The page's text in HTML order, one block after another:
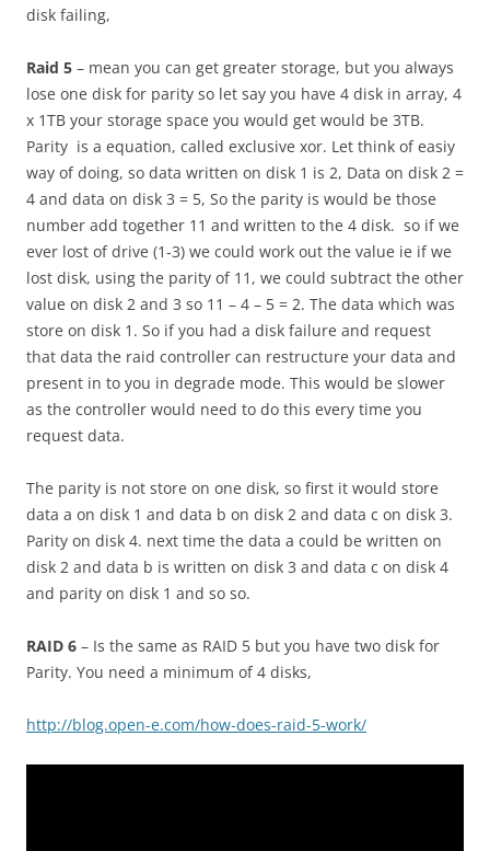
disk failing,
Raid 5 – mean you can get greater storage, but you always
lose one disk for parity so let say you have 4 disk in array, 4
x 1TB your storage space you would get would be 3TB.
Parity is a equation, called exclusive xor. Let think of easiy
way of doing, so data written on disk 1 is 2, Data on disk 2 =
4 and data on disk 3 = 5, So the parity is would be those
number add together 11 and written to the 4 disk. so if we
ever lost of drive (1-3) we could work out the value ie if we
lost disk, using the parity of 11, we could subtract the other
value on disk 2 and 3 so 11 – 4 – 5 = 2. The data which was
store on disk 1. So if you had a disk failure and request
that data the raid controller can restructure your data and
present in to you in degrade mode. This would be slower
as the controller would need to do this every time you
request data.
The parity is not store on one disk, so first it would store
data a on disk 1 and data b on disk 2 and data c on disk 3.
Parity on disk 4. next time the data a could be written on
disk 2 and data b is written on disk 3 and data c on disk 4
and parity on disk 1 and so so.
RAID 6 – Is the same as RAID 5 but you have two disk for
Parity. You need a minimum of 4 disks,
http://blog.open-e.com/how-does-raid-5-work/